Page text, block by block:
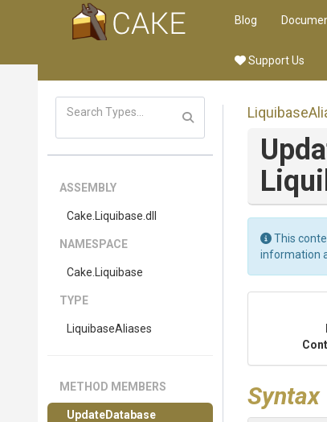
Blog
Support Us
ASSEMBLY
Cake .Liquibase .dll
NAMESPACE
Cake .Liquibase
TYPE
LiquibaseAliases
METHOD MEMBERS
UpdateDatabase
This
information
Syntax